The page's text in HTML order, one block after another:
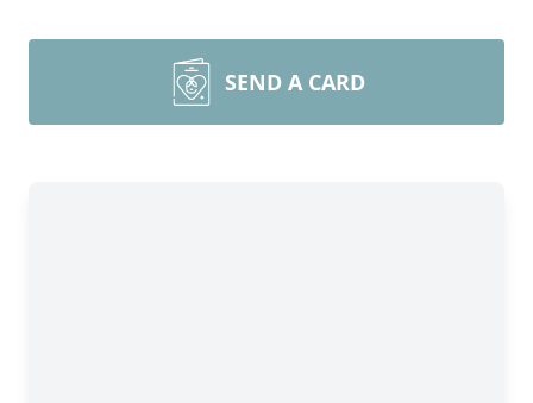
SEND A CARD